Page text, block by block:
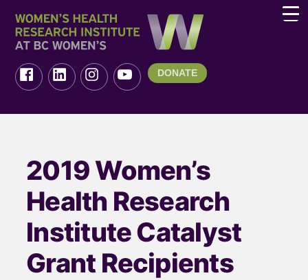
DONATE
2019 Women’s
Health Research
Institute Catalyst
Grant Recipients